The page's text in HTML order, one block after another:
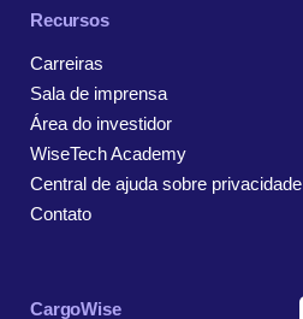
Recursos
Carreiras
Sala de imprensa
Área do investidor
WiseTech Academy
Central de ajuda sobre privacidade
Contato
CargoWise